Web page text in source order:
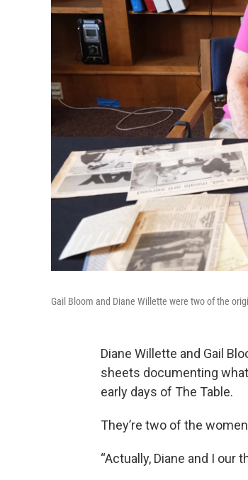
Gail Bloom and Diane Willette were two of the
Diane Willette and Gail
sheets documenting
early days of The Table.
They’re two of the
“Actually, Diane and I our